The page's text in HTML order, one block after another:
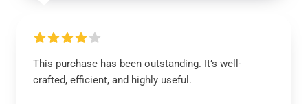
This purchase has been outstanding. It’s well-
crafted, efficient, and highly useful.